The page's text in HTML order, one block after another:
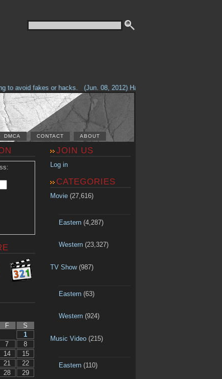
avoid fakes or hacks. (Jun. 08, 2012) Having problems with our site?
DMCA CONTACT ABOUT
F
S
1
7
8
14
15
21
22
28
29
JOIN US
Log in
CATEGORIES
Movie (27,616)
Eastern(4,287)
Western(23,327)
TV Show(987)
Eastern(63)
Western(924)
Music Video (215)
Eastern(110)